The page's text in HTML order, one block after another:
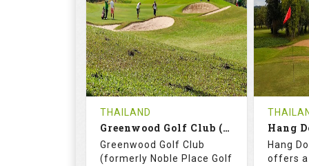
18
HOLES
0
AVG SHOTS
0
REVIEWS
THB
3400
COST
Book
Details See on the Map
18
0
Details
THAILAND
Greenwood Golf Club (C+A)
Greenwood Golf Club
(formerly Noble Place Golf
Hang
Hang
offers a